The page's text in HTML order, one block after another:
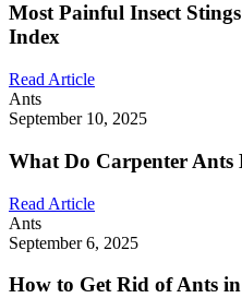
Most Painful Insect
Index
Read Article
Ants
September 10, 2025
What Do Carpenter Ants
Read Article
Ants
September 6, 2025
How to Get Rid of Ants